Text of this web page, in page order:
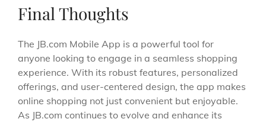
Final Thoughts
The JB.com Mobile App is a powerful tool for
anyone looking to engage in a seamless shopping
experience. With its robust features, personalized
offerings, and user-centered design, the app makes
online shopping not just convenient but enjoyable.
As JB.com continues to evolve and enhance its